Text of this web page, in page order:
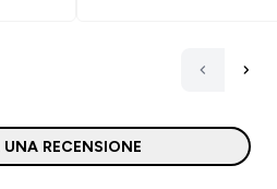
UNA RECENSIONE